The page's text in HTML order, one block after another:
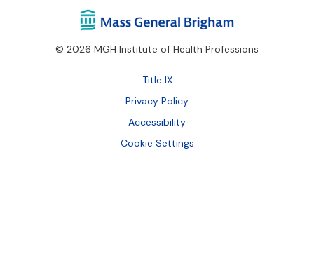
© 2026 MGH Institute of Health Professions
Footer
Bottom
Title IX
Privacy Policy
Accessibility
Cookie Settings